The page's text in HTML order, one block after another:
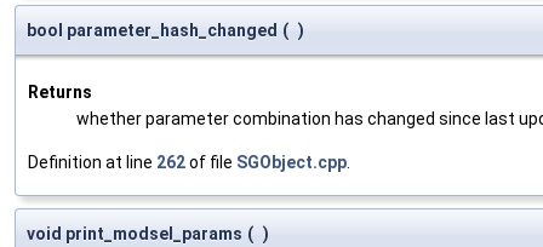
bool parameter_hash_changed ( )
Returns
whether parameter combination has changed since last
Definition at line 262of file SGObject.cpp
void print_modsel_params ( )